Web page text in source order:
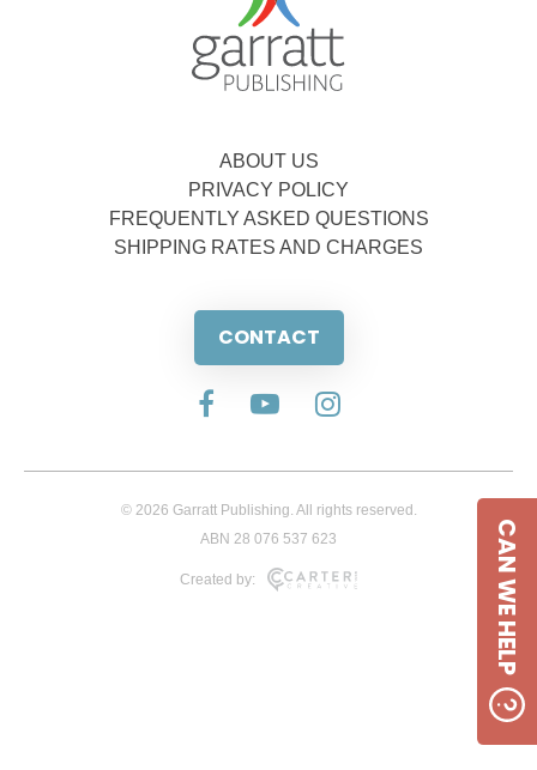
ABOUT US
PRIVACY POLICY
FREQUENTLY ASKED QUESTIONS
SHIPPING RATES AND CHARGES
CONTACT
© 2026 Garratt Publishing. All rights reserved.
ABN 28 076 537 623
Created by: CAN WE HELP